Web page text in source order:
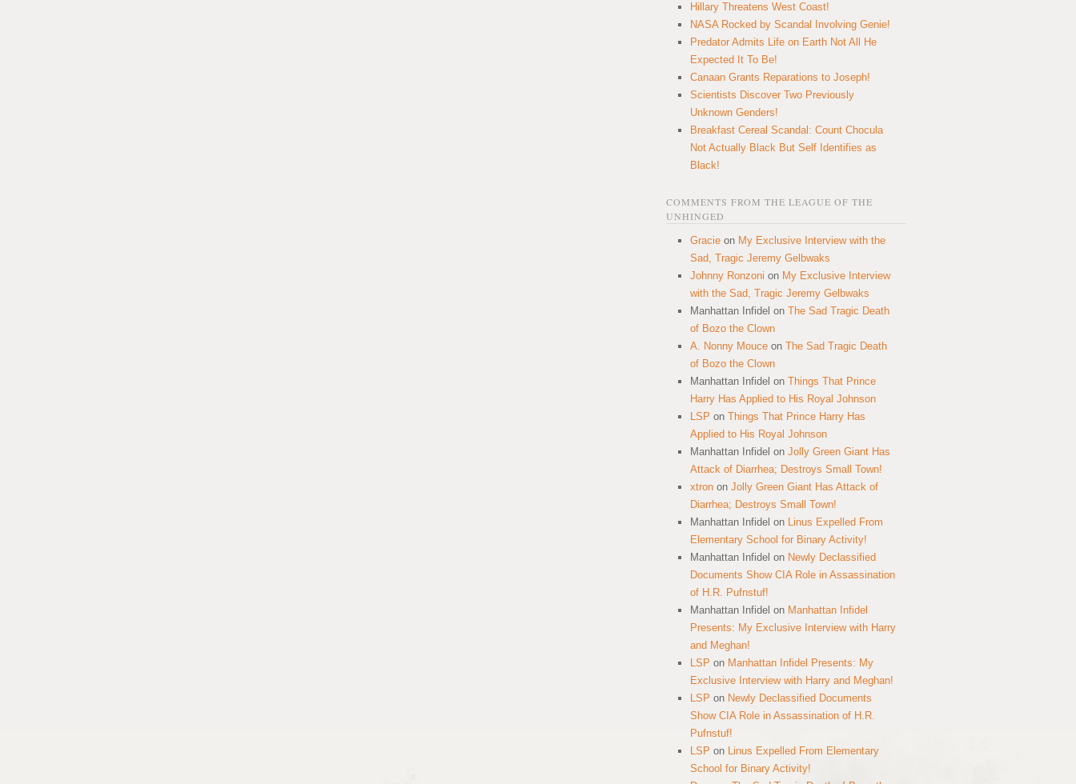
Hillary Threatens West Coast!
NASA Rocked by Scandal Involving Genie!
Predator Admits Life on Earth Not All He
Expected It To Be!
Canaan Grants Reparations to Joseph!
Scientists Discover Two Previously
Unknown Genders!
Breakfast Cereal Scandal: Count Chocula
Not Actually Black But Self Identifies as
Black!
COMMENTS FROM THE LEAGUE OF THE
UNHINGED
Gracie on My Exclusive Interview with the
Sad, Tragic Jeremy Gelbwaks
Johnny Ronzoni on My Exclusive Interview
with the Sad, Tragic Jeremy Gelbwaks
Manhattan Infidel on The Sad Tragic Death
of Bozo the Clown
A. Nonny Mouce on The Sad Tragic Death
of Bozo the Clown
Manhattan Infidel on Things That Prince
Harry Has Applied to His Royal Johnson
LSP on Things That Prince Harry Has
Applied to His Royal Johnson
Manhattan Infidel on Jolly Green Giant Has
Attack of Diarrhea; Destroys Small Town!
xtron on Jolly Green Giant Has Attack of
Diarrhea; Destroys Small Town!
Manhattan Infidel on Linus Expelled From
Elementary School for Binary Activity!
Manhattan Infidel on Newly Declassified
Documents Show CIA Role in Assassination
of H.R. Pufnstuf!
Manhattan Infidel on Manhattan Infidel
Presents: My Exclusive Interview with Harry
and Meghan!
LSP on Manhattan Infidel Presents: My
Exclusive Interview with Harry and Meghan!
LSP on Newly Declassified Documents
Show CIA Role in Assassination of H.R.
Pufnstuf!
LSP on Linus Expelled From Elementary
School for Binary Activity!